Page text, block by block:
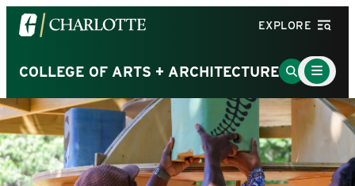
Visit
the
of
North
Carolina
at
Charlotte
homepage
EXPLORE
COLLEGE OF ARTS + ARCHITECTUREGo
to
Search
Page
Main
Menu
Toggle